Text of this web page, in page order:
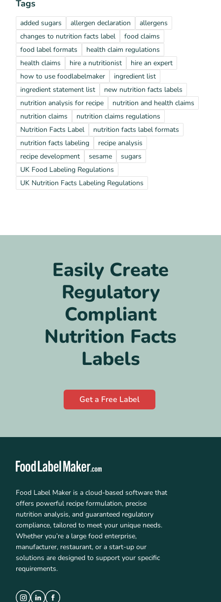
Tags
added sugars allergen declaration
allergens
changes to nutrition facts label
food claims
food label formats
health claim regulations
health claims
hire a nutritionist
hire an expert
how to use foodlabelmaker
ingredient list
ingredient statement list
new nutrition facts labels
nutrition analysis for recipe
nutrition and health claims
nutrition claims
nutrition claims regulations
Nutrition Facts Label
nutrition facts label formats
nutrition facts labeling
recipe analysis
recipe development
sesame
sugars
UK Food Labeling Regulations
UK Nutrition Facts Labeling Regulations
Easily Create
Regulatory
Compliant
Nutrition Facts
Labels
Get a Free Label
Food Label Maker is a cloud-based software that
offers powerful recipe formulation, precise
nutrition analysis, and guaranteed regulatory
compliance, tailored to meet your unique needs.
Whether you’re a large food enterprise,
manufacturer, restaurant, or a start-up our
solutions are designed to support your specific
requirements.